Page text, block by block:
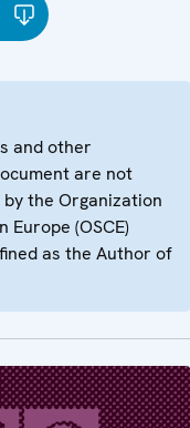
and other
are not
the Organization
(OSCE)
as the Author of